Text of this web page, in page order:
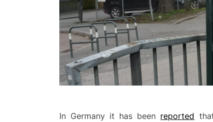
In Germany it has been reported